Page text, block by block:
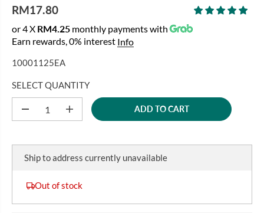
R
E
G
L
A
R
R
RM17.80
or 4 X RM4.25 monthly payments with
Earn rewards, 0% interest Info
10001125EA
SELECT QUANTITY
e
a
q
I
n
a
q
ADD TO CART
Ship to address currently unavailable
Out of stock